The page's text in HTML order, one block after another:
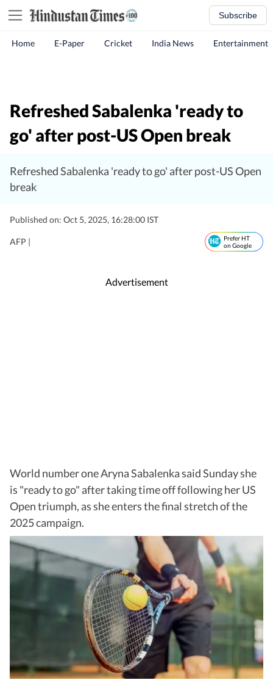
Subscribe
Home E-Paper Cricket India News Entertainment
Refreshed Sabalenka 'ready to
go' after post-US Open break
Refreshed Sabalenka 'ready to go' after post-US Open
break
Published on: Oct 5, 2025, 16:28:00 IST
AFP |
Prefer HT
on Google
Advertisement
World number one Aryna Sabalenka said Sunday she
is "ready to go" after taking time off following her US
Open triumph, as she enters the final stretch of the
2025 campaign.